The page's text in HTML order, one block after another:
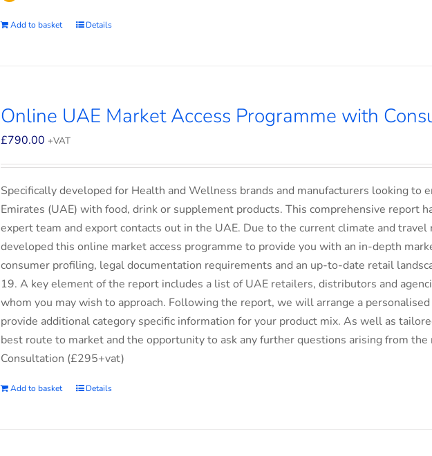
Add to basket Details
Online UAE Market Access Programme with
£790.00 +VAT
Specifically developed for Health and Wellness brands and manufacturers looking to
Emirates (UAE) with food, drink or supplement products. This comprehensive report
expert team and export contacts out in the UAE. Due to the current climate and travel
developed this online market access programme to provide you with an in-depth
consumer profiling, legal documentation requirements and an up-to-date retail
19. A key element of the report includes a list of UAE retailers, distributors and
whom you may wish to approach. Following the report, we will arrange a
provide additional category specific information for your product mix. As well as
best route to market and the opportunity to ask any further questions arising from
Consultation (£295+vat)
Add to basket Details